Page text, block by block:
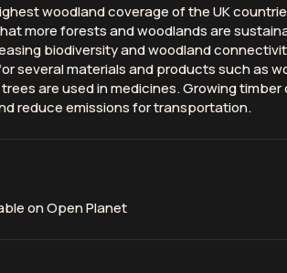
woodland coverage of the UK
more forests and woodlands are
biodiversity and woodland
several materials and products such as
are used in medicines. Growing
reduce emissions for transportation.
on Open Planet